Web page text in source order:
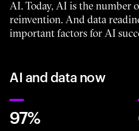
AI. Today, AI is the number
reinvention. And data
important factors for AI
AI and data now
97%